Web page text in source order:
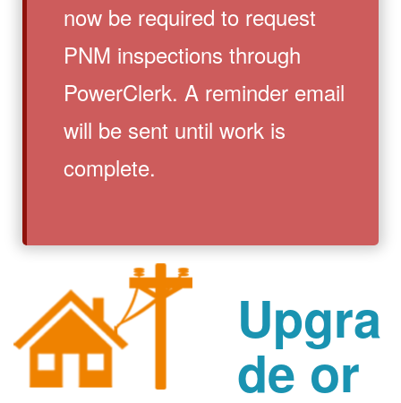
now be required to request
PNM inspections through
PowerClerk. A reminder email
will be sent until work is
complete.
Upgra
de or